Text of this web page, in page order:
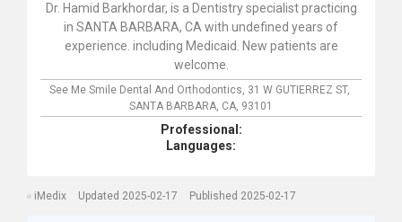
Dr. Hamid Barkhordar, is a Dentistry specialist practicing
in SANTA BARBARA, CA with undefined years of
experience. including Medicaid. New patients are
welcome.
See Me Smile Dental And Orthodontics, 31 W GUTIERREZ ST,
SANTA BARBARA, CA, 93101
Professional:
Languages:
iMedix Updated 2025-02-17 Published 2025-02-17